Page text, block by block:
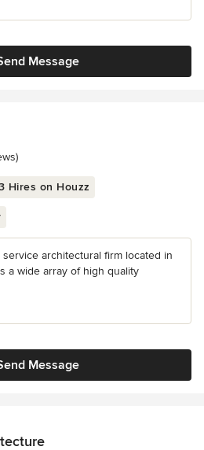
Message
Hires on Houzz
architectural firm located in
a wide array of high quality
Message